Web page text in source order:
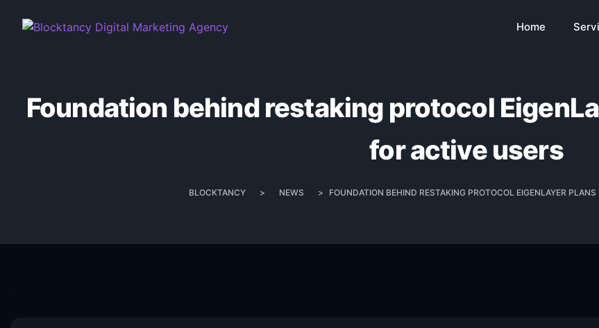
Home
Foundation behind restaking protocol
for active users
BLOCKTANCY > NEWS > FOUNDATION BEHIND RESTAKING PROTOCOL EIGENLAYER